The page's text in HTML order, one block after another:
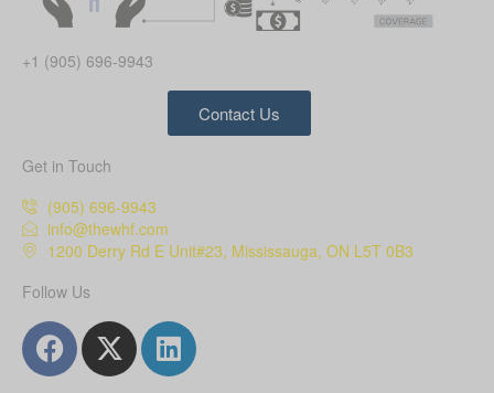
+1 (905) 696-9943
Contact Us
Get in Touch
(905) 696-9943
info@thewhf.com
1200 Derry Rd E Unit#23, Mississauga, ON L5T 0B3
Follow Us